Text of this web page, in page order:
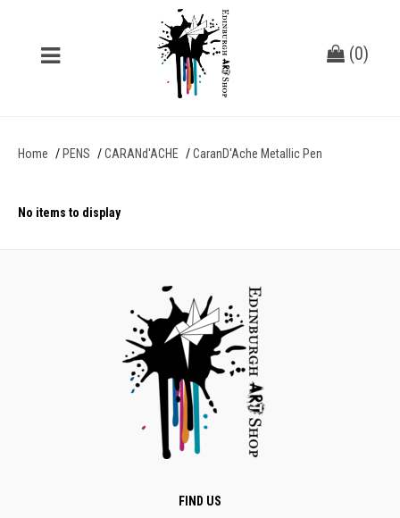
(0)
Home PENS CARANd'ACHE CaranD'Ache Metallic Pen
No items to display
FIND US